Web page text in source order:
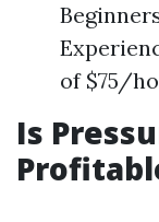
of $75/
Is